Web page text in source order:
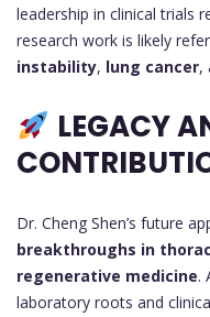
leadership in clinical trials
research work is likely
instability, lung cancer,
LEGACY
Dr. Cheng Shen’s future
breakthroughs in
regenerative medicine.
laboratory roots and